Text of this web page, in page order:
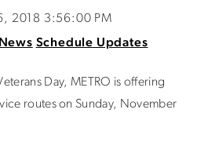
2018 3:56:00 PM
Schedule Updates
Day, METRO is offering
routes on Sunday, November